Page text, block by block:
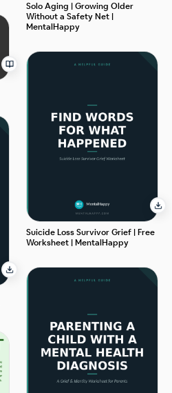
Solo Aging | Growing Older
Without a Safety Net |
MentalHappy
Suicide Loss Survivor Grief | Free
Worksheet | MentalHappy